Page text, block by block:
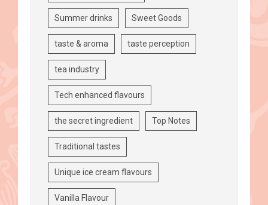
Summer drinks Sweet Goods
taste & aroma taste perception
tea industry
Tech enhanced flavours
the secret ingredient Top Notes
Traditional tastes
Unique ice cream flavours
Vanilla Flavour